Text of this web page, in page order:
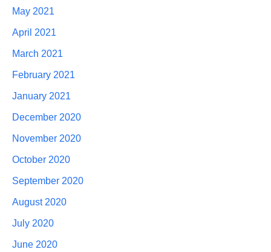
May 2021
April 2021
March 2021
February 2021
January 2021
December 2020
November 2020
October 2020
September 2020
August 2020
July 2020
June 2020